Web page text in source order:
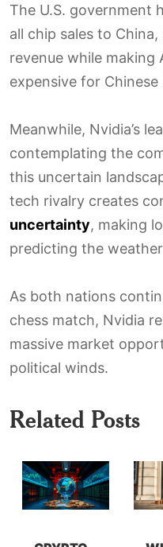
The U.S. government
all chip sales to
revenue while making
expensive for Chinese
Meanwhile, Nvidia’s
contemplating the
this uncertain
tech rivalry creates
uncertainty, making
predicting the
As both nations
chess match, Nvidia
massive market
political winds.
Related Posts